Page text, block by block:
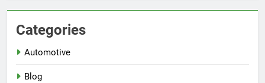
Categories
Automotive
Blog